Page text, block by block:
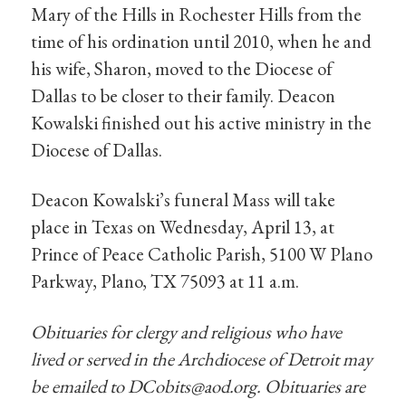
Mary of the Hills in Rochester Hills from the
time of his ordination until 2010, when he and
his wife, Sharon, moved to the Diocese of
Dallas to be closer to their family. Deacon
Kowalski finished out his active ministry in the
Diocese of Dallas.
Deacon Kowalski’s funeral Mass will take
place in Texas on Wednesday, April 13, at
Prince of Peace Catholic Parish, 5100 W Plano
Parkway, Plano, TX 75093 at 11 a.m.
Obituaries for clergy and religious who have
lived or served in the Archdiocese of Detroit may
be emailed toDCobits@aod.org. Obituaries are